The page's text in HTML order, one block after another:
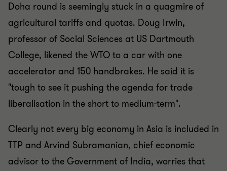
Doha round is seemingly stuck in a quagmire of
agricultural tariffs and quotas. Doug Irwin,
professor of Social Sciences at US Dartmouth
College, likened the WTO to a car with one
accelerator and 150 handbrakes. He said it is
"tough to see it pushing the agenda for trade
liberalisation in the short to medium-term".
Clearly not every big economy in Asia is included in
TTP and Arvind Subramanian, chief economic
advisor to the Government of India, worries that